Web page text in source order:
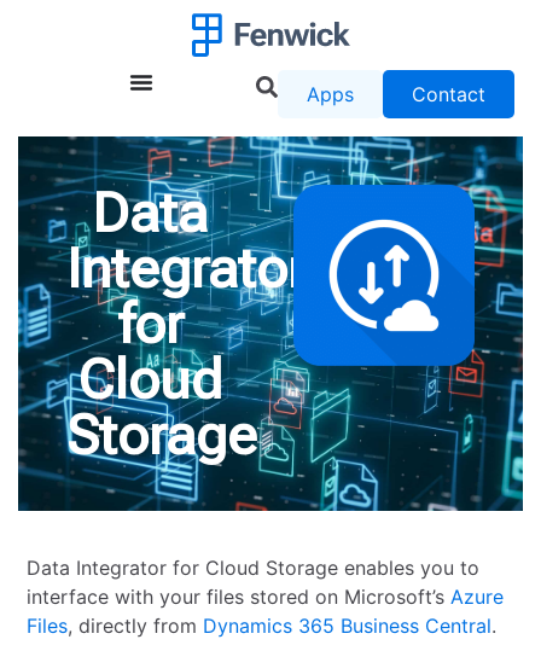
Apps Contact
Data
Integrator
for
Cloud
Storage
Data Integrator for Cloud Storage enables you to
interface with your files stored on Microsoft’sAzure
Files, directly from Dynamics 365 Business Central.